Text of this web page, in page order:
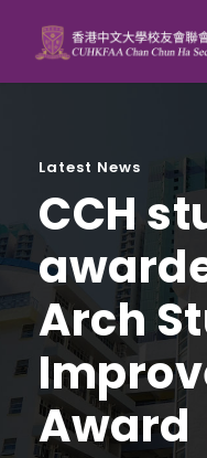
Latest News
CCH
Arch
Award